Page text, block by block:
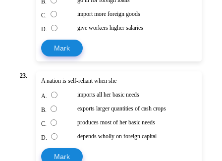
C. import more foreign goods
D. give workers higher salaries
Mark
23.
A nation is self-reliant when she
A. imports all her basic needs
B. exports larger quantities of cash crops
C. produces most of her basic needs
D. depends wholly on foreign capital
Mark